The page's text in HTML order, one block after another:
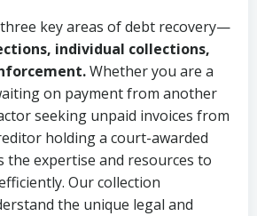
Code (Utah
70A-9a-101 et seq.)–
transactions and
contracts
Practices Act
U.S.C. § 1692 et seq.)–
governing consumer debt
(e.g., revolving
(Utah Code Ann. § 78B-
invoices, or
delivery or service
and payment
three key areas of debt recovery—
individual collections,
Whether you are a
on payment from another
seeking unpaid invoices from
holding a court-awarded
the expertise and resources to
Our collection
the unique legal and